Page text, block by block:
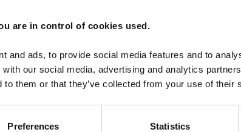
are in control of cookies used.
and ads, to provide social media features and to
our social media, advertising and analytics
to them or that they’ve collected from your use of their
Preferences Statistics